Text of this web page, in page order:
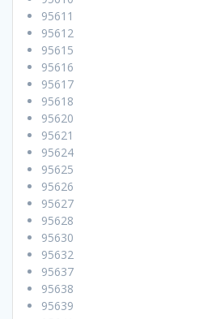
95611
95612
95615
95616
95617
95618
95620
95621
95624
95625
95626
95627
95628
95630
95632
95637
95638
95639